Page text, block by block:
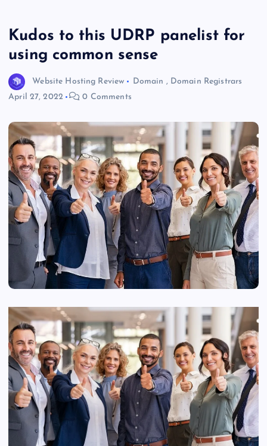
Kudos to this UDRP panelist for
using common sense
Website Hosting Review Domain , Domain Registrars
April 27, 2022
0 Comments